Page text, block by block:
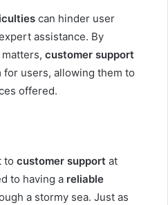
can hinder user
assistance. By
customer support
users, allowing them to
offered.
to customer support at
to having a reliable
a stormy sea. Just as